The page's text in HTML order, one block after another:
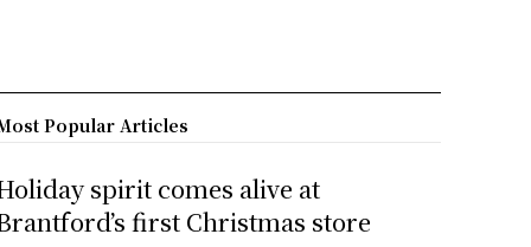
Popular Articles
spirit comes alive at
first Christmas store